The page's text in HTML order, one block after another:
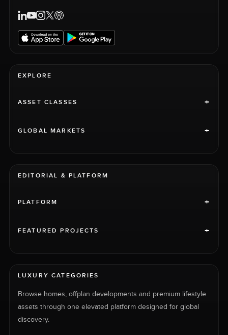
EXPLORE
ASSET CLASSES +
GLOBAL MARKETS +
EDITORIAL & PLATFORM
PLATFORM +
FEATURED PROJECTS +
LUXURY CATEGORIES
Browse homes, offplan developments and premium lifestyle
assets through one elevated platform designed for global
discovery.